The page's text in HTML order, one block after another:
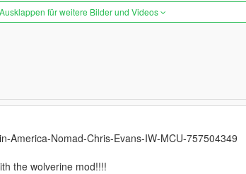
Ausklappen für weitere Bilder und Videos
America-Nomad-Chris-Evans-IW-MCU-757504349
the wolverine mod!!!!